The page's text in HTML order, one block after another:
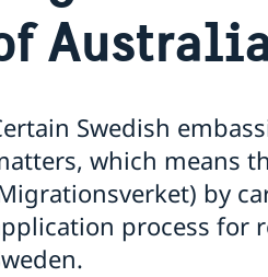
Swedish
which means
by
process for